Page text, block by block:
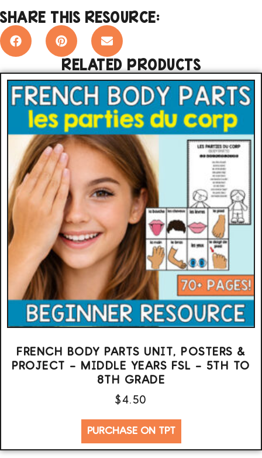
SHARE THIS RESOURCE:
RELATED PRODUCTS
FRENCH BODY PARTS UNIT, POSTERS &
PROJECT – MIDDLE YEARS FSL – 5TH TO
8TH GRADE
$4.50
PURCHASE ON TPT